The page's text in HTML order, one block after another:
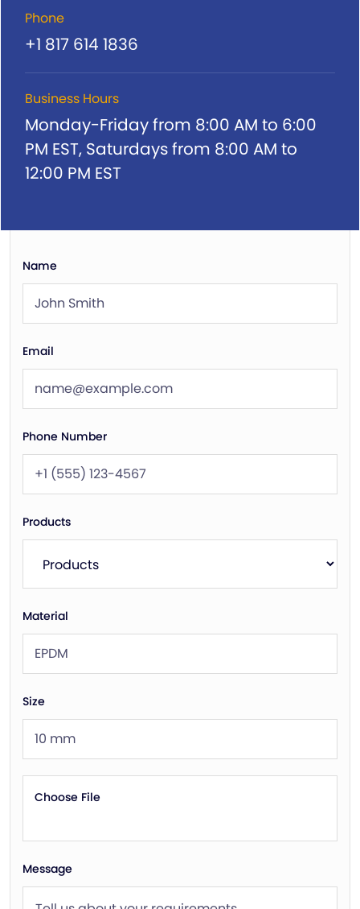
Phone
+1 817 614 1836
Business Hours
Monday-Friday from 8:00 AM to 6:00
PM EST, Saturdays from 8:00 AM to
12:00 PM EST
Name
Email
Phone Number
Products
Material
Size
Choose File
Message